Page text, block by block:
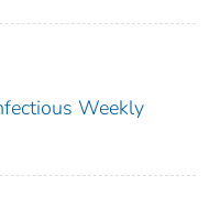
Weekly